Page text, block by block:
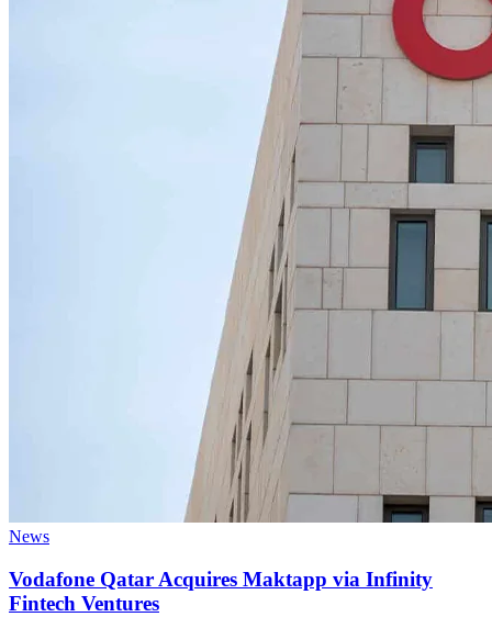
News
Vodafone Qatar Acquires Maktapp via Infinity
Fintech Ventures